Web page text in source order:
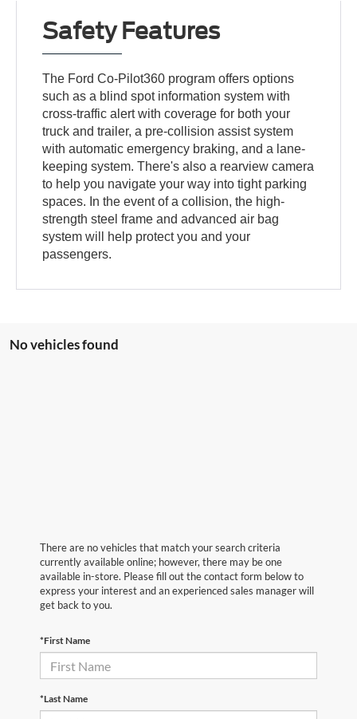
Safety Features
The Ford Co-Pilot360 program offers options
such as a blind spot information system with
cross-traffic alert with coverage for both your
truck and trailer, a pre-collision assist system
with automatic emergency braking, and a lane-
keeping system. There's also a rearview camera
to help you navigate your way into tight parking
spaces. In the event of a collision, the high-
strength steel frame and advanced air bag
system will help protect you and your
passengers.
No vehicles found
There are no vehicles that match your search criteria
currently available online; however, there may be one
available in-store. Please fill out the contact form below to
express your interest and an experienced sales manager will
get back to you.
*First Name
*Last Name